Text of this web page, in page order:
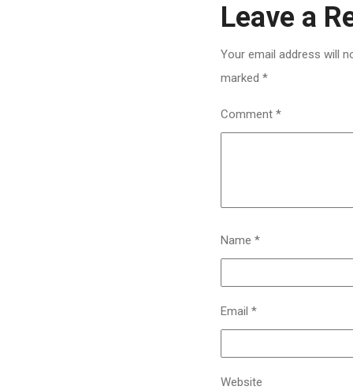
Leave a
Your email address will
marked *
Comment *
Name *
Email *
Website